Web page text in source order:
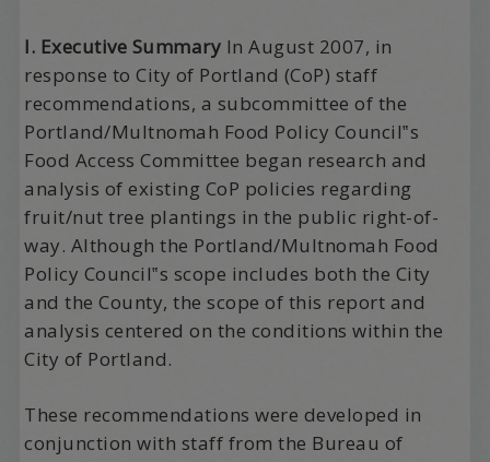
I. Executive Summary In August 2007, in
response to City of Portland (CoP) staff
recommendations, a subcommittee of the
Portland/Multnomah Food Policy Council‟s
Food Access Committee began research and
analysis of existing CoP policies regarding
fruit/nut tree plantings in the public right-of-
way. Although the Portland/Multnomah Food
Policy Council‟s scope includes both the City
and the County, the scope of this report and
analysis centered on the conditions within the
City of Portland.
These recommendations were developed in
conjunction with staff from the Bureau of